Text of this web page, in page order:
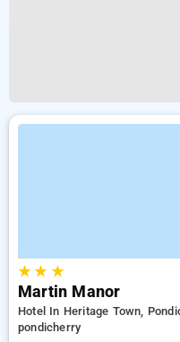
★★ ★
Martin Manor
Hotel In Heritage Town,
pondicherry